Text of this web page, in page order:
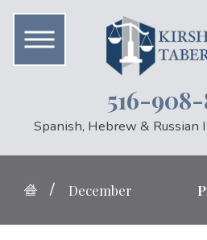
516-
Spanish, Hebrew & Russian
December